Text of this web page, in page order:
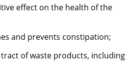
effect on the health of the
and prevents constipation;
tract of waste products, including